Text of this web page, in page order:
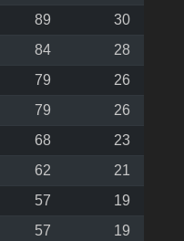
89
30
84
28
79
26
79
26
68
23
62
21
57
19
57
19